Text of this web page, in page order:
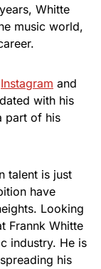
Whitte
music world,
Instagram and
with his
part of his
talent is just
have
Looking
Frannk Whitte
industry. He is
his